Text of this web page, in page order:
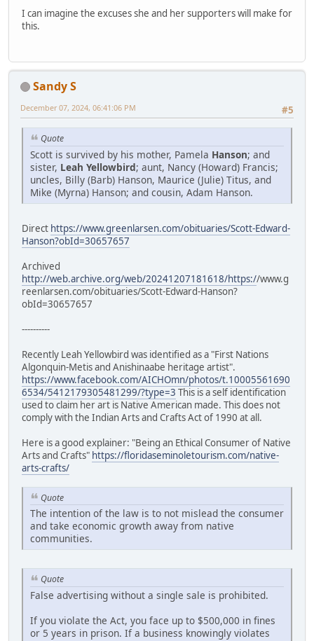
I can imagine the excuses she and her supporters will make for
this.
Sandy S
#5
December 07, 2024, 06:41:06 PM
Quote
Scott is survived by his mother, Pamela Hanson; and
sister, Leah Yellowbird; aunt, Nancy (Howard) Francis;
uncles, Billy (Barb) Hanson, Maurice (Julie) Titus, and
Mike (Myrna) Hanson; and cousin, Adam Hanson.
Direct https://www.greenlarsen.com/obituaries/Scott-Edward-
Hanson?obId=30657657
Archived
http://web.archive.org/web/20241207181618/https://www.g
reenlarsen.com/obituaries/Scott-Edward-Hanson?
obId=30657657
----------
Recently Leah Yellowbird was identified as a "First Nations
Algonquin-Metis and Anishinaabe heritage artist".
https://www.facebook.com/AICHOmn/photos/t.10005561690
6534/5412179305481299/?type=3 This is a self identification
used to claim her art is Native American made. This does not
comply with the Indian Arts and Crafts Act of 1990 at all.
Here is a good explainer: "Being an Ethical Consumer of Native
Arts and Crafts" https://floridaseminoletourism.com/native-
arts-crafts/
Quote
The intention of the law is to not mislead the consumer
and take economic growth away from native
communities.
Quote
False advertising without a single sale is prohibited.
If you violate the Act, you face up to $500,000 in fines
or 5 years in prison. If a business knowingly violates